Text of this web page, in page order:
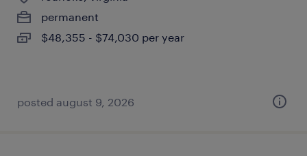
permanent
$48,355 - $74,030 per year
posted august 9, 2026